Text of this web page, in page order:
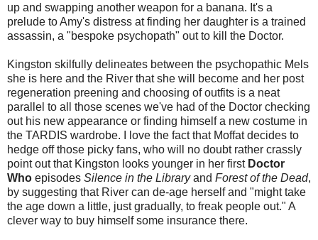
up and swapping another weapon for a banana. It's a
prelude to Amy's distress at finding her daughter is a trained
assassin, a "bespoke psychopath" out to kill the Doctor.
Kingston skilfully delineates between the psychopathic Mels
she is here and the River that she will become and her post
regeneration preening and choosing of outfits is a neat
parallel to all those scenes we've had of the Doctor checking
out his new appearance or finding himself a new costume in
the TARDIS wardrobe. I love the fact that Moffat decides to
hedge off those picky fans, who will no doubt rather crassly
point out that Kingston looks younger in her first Doctor
Who episodes Silence in the Libraryand Forest of the Dead,
by suggesting that River can de-age herself and "might take
the age down a little, just gradually, to freak people out." A
clever way to buy himself some insurance there.